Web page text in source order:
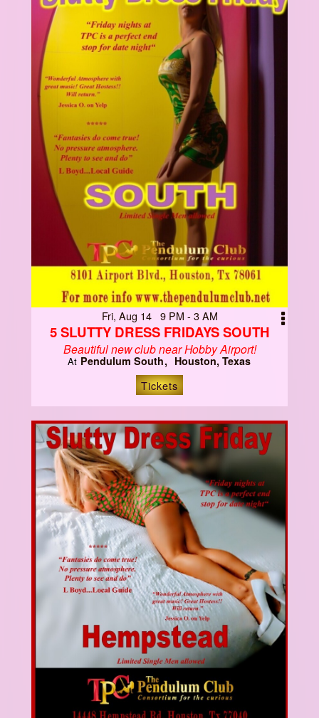
Fri, Aug 14 9 PM - 3 AM
5 SLUTTY DRESS FRIDAYS SOUTH
Beautiful new club near Hobby Airport!
At Pendulum South Houston, Texas
Tickets